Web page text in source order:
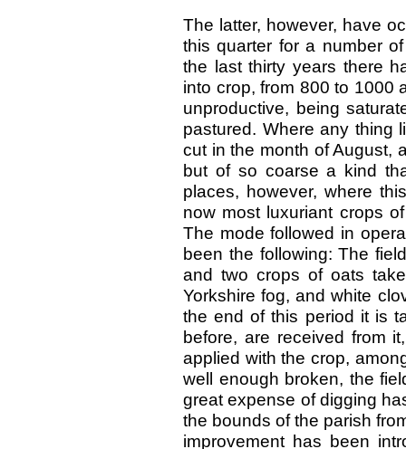
The latter, however, have
this quarter for a number
the last thirty years there
into crop, from 800 to 1000
unproductive, being
pastured. Where any thing
cut in the month of August,
but of so coarse a kind
places, however, where
now most luxuriant crops
The mode followed in
been the following: The
and two crops of oats
Yorkshire fog, and white
the end of this period it is
before, are received from
applied with the crop,
well enough broken, the
great expense of digging
the bounds of the parish
improvement has been